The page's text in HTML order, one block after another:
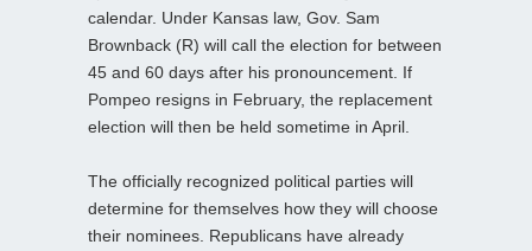
calendar. Under Kansas law, Gov. Sam
Brownback (R) will call the election for between
45 and 60 days after his pronouncement. If
Pompeo resigns in February, the replacement
election will then be held sometime in April.
The officially recognized political parties will
determine for themselves how they will choose
their nominees. Republicans have already